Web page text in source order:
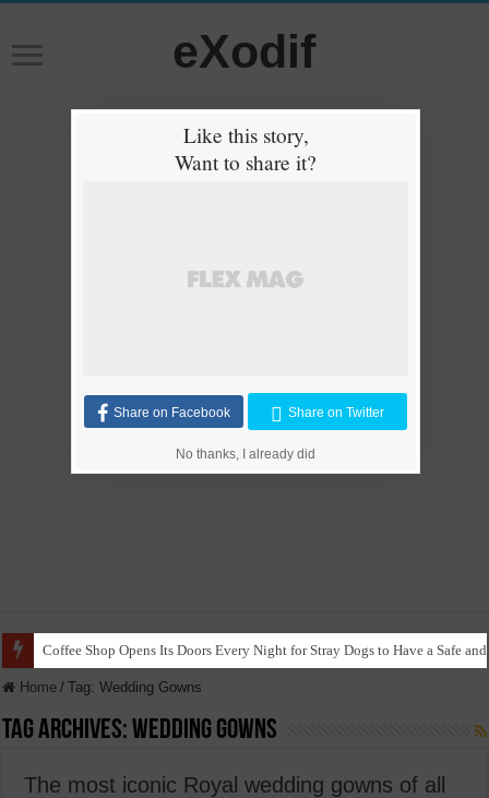
eXodif
Coffee Shop Opens Its Doors Every Night for Stray Dogs to Have a Safe
Home / Tag:Wedding Gowns
Tag Archives:Wedding Gowns
The most iconic Royal wedding gowns of all
Like this story,
Want to share it?
Share on Facebook Share on Twitter
No thanks, I already did